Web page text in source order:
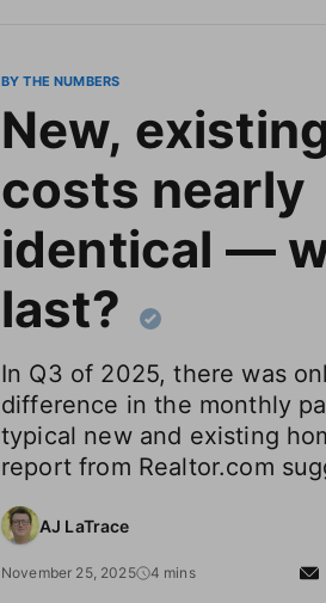
BY THE NUMBERS
New,
costs nearly
identical —
last?
In Q3 of 2025, there was
difference in the monthly
typical new and existing
report from Realtor.com
AJ LaTrace
November 25, 2025 4 mins